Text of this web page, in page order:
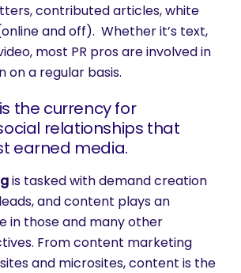
contributed articles, white
and off). Whether it’s text,
most PR pros are involved in
a regular basis.
the currency for
relationships that
earned media.
is tasked with demand creation
and content plays an
in those and many other
From content marketing
and microsites, content is the